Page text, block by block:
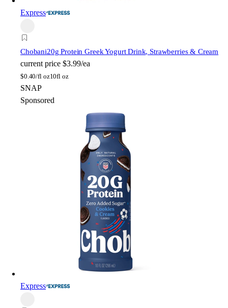
Express
Chobani20g Protein Greek Yogurt Drink, Strawberries & Cream
current price $3.99/ea
$0.40/fl oz10fl oz
SNAP
Sponsored
Express